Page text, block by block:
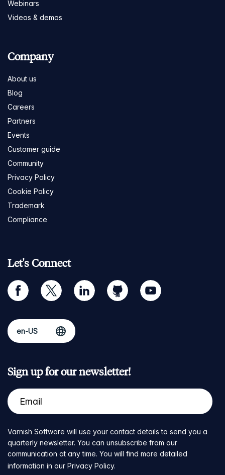
Webinars
Videos & demos
Company
About us
Blog
Careers
Partners
Events
Customer guide
Community
Privacy Policy
Cookie Policy
Trademark
Compliance
Let's Connect
facebook twitter linkedin github youtube
Sign up for our newsletter!
Varnish Software will use your contact details to send you a
quarterly newsletter. You can unsubscribe from our
communication at any time. You will find more detailed
information in our Privacy Policy.